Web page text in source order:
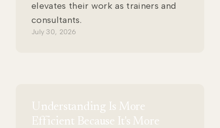
elevates their work as trainers and
consultants.
July 30, 2026
Understanding Is More
Efficient Because It's More